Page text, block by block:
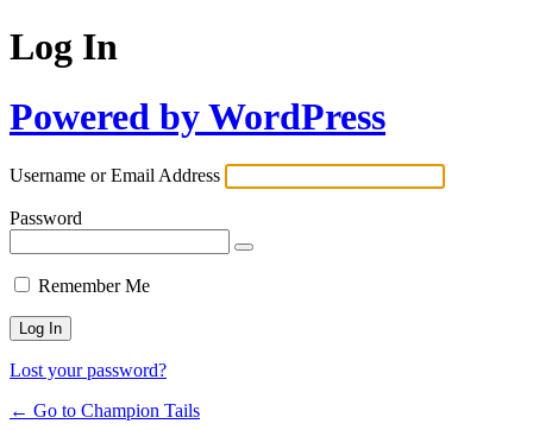
Log In
Powered by WordPress
Username or Email Address
Password
Remember Me
Lost your password?
← Go to Champion Tails